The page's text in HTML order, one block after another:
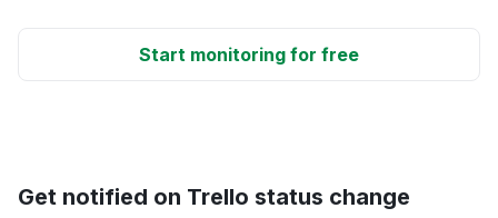
Start monitoring for free
Get notified on Trello status change